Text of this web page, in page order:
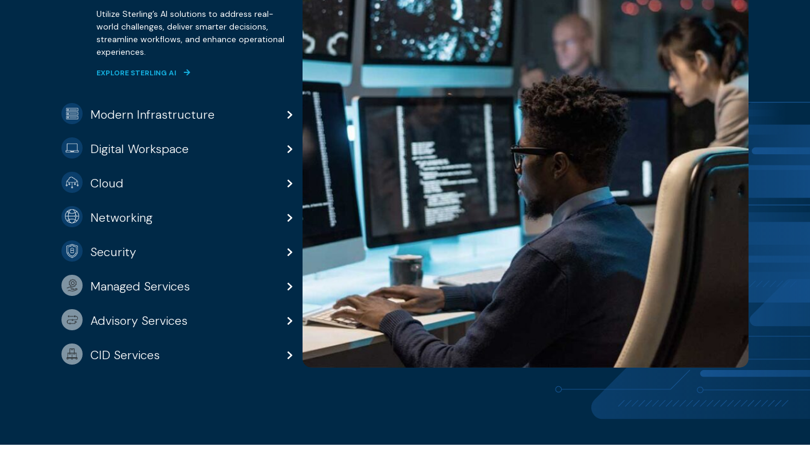
Utilize Sterling’s AI solutions to address real-
world challenges, deliver smarter decisions,
streamline workflows, and enhance operational
experiences.
EXPLORE STERLING AI
Modern Infrastructure
Digital Workspace
Cloud
Networking
Security
Managed Services
Advisory Services
CID Services